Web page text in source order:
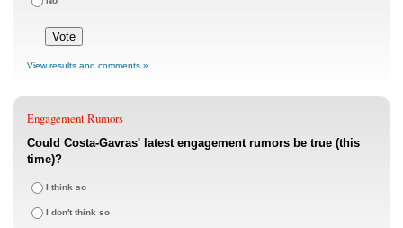
View results and comments »
Engagement Rumors
Could Costa-Gavras' latest engagement rumors be true (this
time)?
I think so
I don't think so